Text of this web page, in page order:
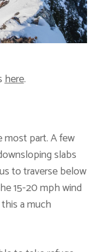
here.
most part. A few
slabs
to traverse below
15-20 mph wind
a much